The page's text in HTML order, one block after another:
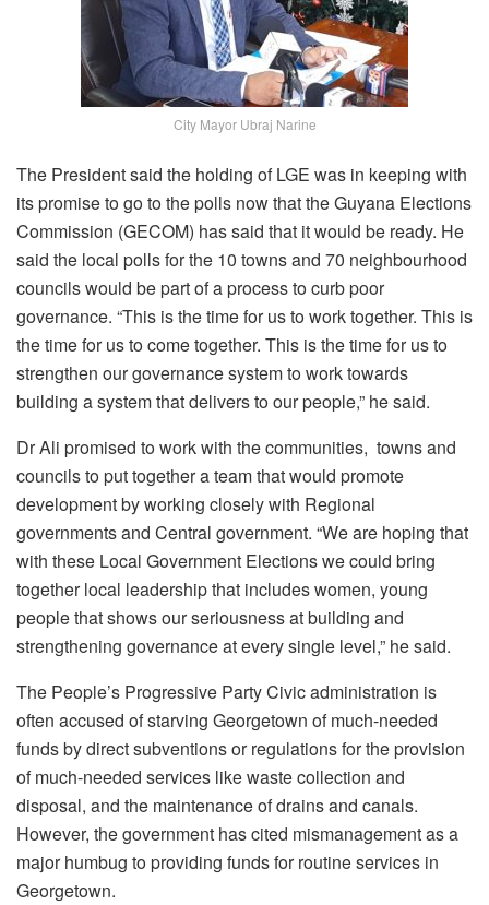
City Mayor Ubraj Narine
The President said the holding of LGE was in keeping with
its promise to go to the polls now that the Guyana Elections
Commission (GECOM) has said that it would be ready. He
said the local polls for the 10 towns and 70 neighbourhood
councils would be part of a process to curb poor
governance. “This is the time for us to work together. This is
the time for us to come together. This is the time for us to
strengthen our governance system to work towards
building a system that delivers to our people,” he said.
Dr Ali promised to work with the communities, towns and
councils to put together a team that would promote
development by working closely with Regional
governments and Central government. “We are hoping that
with these Local Government Elections we could bring
together local leadership that includes women, young
people that shows our seriousness at building and
strengthening governance at every single level,” he said.
The People’s Progressive Party Civic administration is
often accused of starving Georgetown of much-needed
funds by direct subventions or regulations for the provision
of much-needed services like waste collection and
disposal, and the maintenance of drains and canals.
However, the government has cited mismanagement as a
major humbug to providing funds for routine services in
Georgetown.